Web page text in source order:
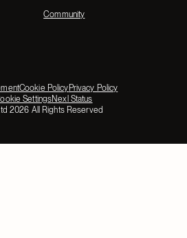
Community
Cookie PolicyPrivacy Policy
SettingsNexl Status
2026 All Rights Reserved